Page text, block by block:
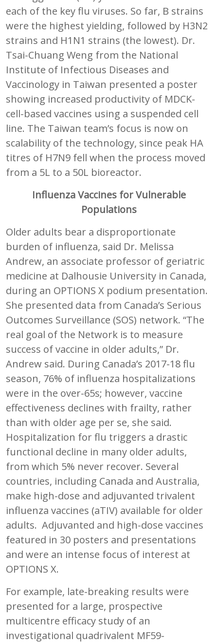
each of the key flu viruses. So far, B strains
were the highest yielding, followed by H3N2
strains and H1N1 strains (the lowest). Dr.
Tsai-Chuang Weng from the National
Institute of Infectious Diseases and
Vaccinology in Taiwan presented a poster
showing increased productivity of MDCK-
cell-based vaccines using a suspended cell
line. The Taiwan team’s focus is now on
scalability of the technology, since peak HA
titres of H7N9 fell when the process moved
from a 5L to a 50L bioreactor.
Influenza Vaccines for Vulnerable
Populations
Older adults bear a disproportionate
burden of influenza, said Dr. Melissa
Andrew, an associate professor of geriatric
medicine at Dalhousie University in Canada,
during an OPTIONS X podium presentation.
She presented data from Canada’s Serious
Outcomes Surveillance (SOS) network. “The
real goal of the Network is to measure
success of vaccine in older adults,” Dr.
Andrew said. During Canada’s 2017-18 flu
season, 76% of influenza hospitalizations
were in the over-65s; however, vaccine
effectiveness declines with frailty, rather
than with older age per se, she said.
Hospitalization for flu triggers a drastic
functional decline in many older adults,
from which 5% never recover. Several
countries, including Canada and Australia,
make high-dose and adjuvanted trivalent
influenza vaccines (aTIV) available for older
adults. Adjuvanted and high-dose vaccines
featured in 30 posters and presentations
and were an intense focus of interest at
OPTIONS X.
For example, late-breaking results were
presented for a large, prospective
multicentre efficacy study of an
investigational quadrivalent MF59-